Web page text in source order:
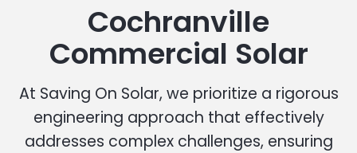
Cochranville
Commercial Solar
At Saving On Solar, we prioritize a rigorous
engineering approach that effectively
addresses complex challenges, ensuring